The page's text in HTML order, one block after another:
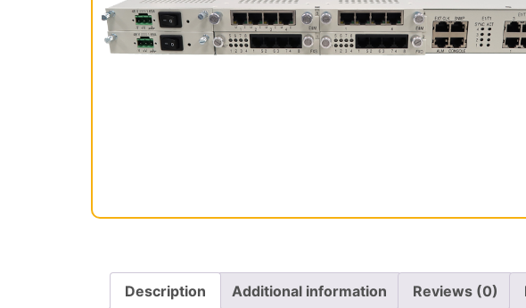
Description Additional information Reviews (0)